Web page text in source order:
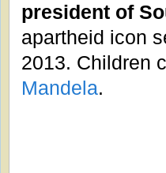
president of
apartheid icon
2013. Children
Mandela.